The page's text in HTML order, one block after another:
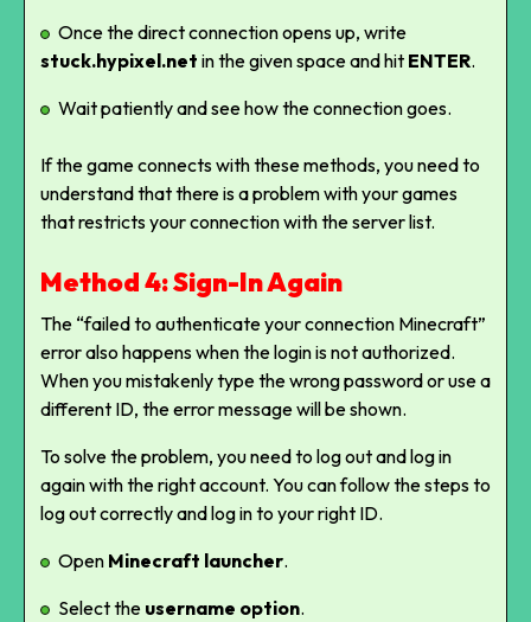
Once the direct connection opens up, write
stuck.hypixel.net in the given space and hit ENTER.
Wait patiently and see how the connection goes.
If the game connects with these methods, you need to
understand that there is a problem with your games
that restricts your connection with the server list.
Method 4: Sign-In Again
The “failed to authenticate your connection Minecraft”
error also happens when the login is not authorized.
When you mistakenly type the wrong password or use a
different ID, the error message will be shown.
To solve the problem, you need to log out and log in
again with the right account. You can follow the steps to
log out correctly and log in to your right ID.
Open Minecraft launcher.
Select the username option.